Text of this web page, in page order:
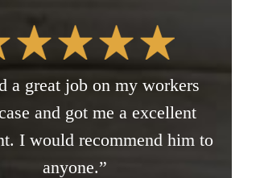
a great job on my workers
and got me a excellent
I would recommend him to
anyone.”